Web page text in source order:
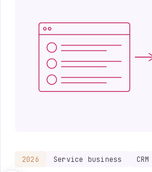
2026 Field sales reps